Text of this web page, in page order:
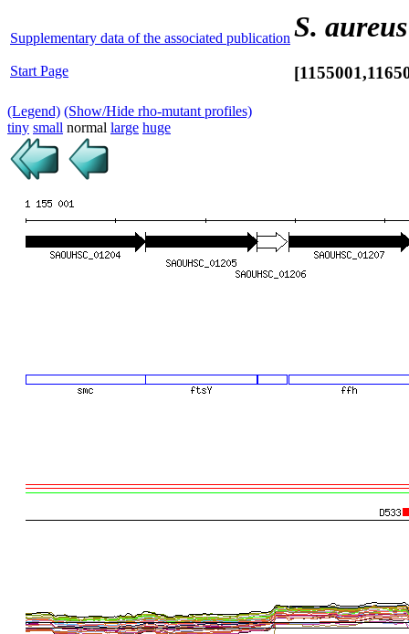
Supplementary data of the associated publication
Start Page
S. aureus
(Legend) (Show/Hide rho-mutant profiles)
tiny small normal large huge